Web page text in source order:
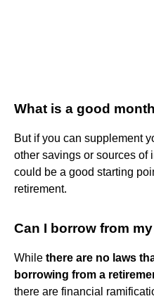
What is a good
But if you can supplement
other savings or sources of
could be a good starting
retirement.
Can I borrow from
While there are no laws
borrowing from a
there are financial